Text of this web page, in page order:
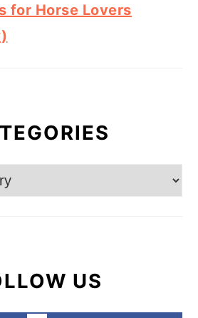
for Horse Lovers
US